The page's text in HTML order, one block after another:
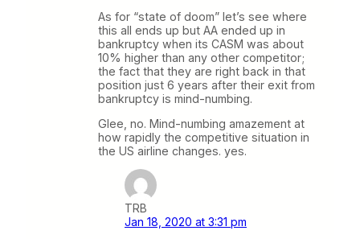
As for “state of doom” let’s see where
this all ends up but AA ended up in
bankruptcy when its CASM was about
10% higher than any other competitor;
the fact that they are right back in that
position just 6 years after their exit from
bankruptcy is mind-numbing.
Glee, no. Mind-numbing amazement at
how rapidly the competitive situation in
the US airline changes. yes.
TRB
Jan 18, 2020 at 3:31 pm